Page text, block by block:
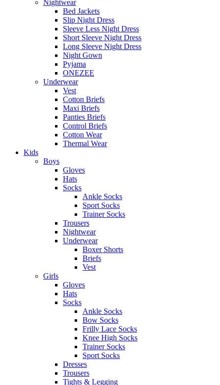
Nightwear
Bed Jackets
Slip Night Dress
Sleeve Less Night Dress
Short Sleeve Night Dress
Long Sleeve Night Dress
Night Gown
Pyjama
ONEZEE
Underwear
Vest
Cotton Briefs
Maxi Briefs
Panties Briefs
Control Briefs
Cotton Wear
Thermal Wear
Kids
Boys
Gloves
Hats
Socks
Ankle Socks
Sport Socks
Trainer Socks
Trousers
Nightwear
Underwear
Boxer Shorts
Briefs
Vest
Girls
Gloves
Hats
Socks
Ankle Socks
Bow Socks
Frilly Lace Socks
Knee High Socks
Trainer Socks
Sport Socks
Dresses
Trousers
Tights & Legging